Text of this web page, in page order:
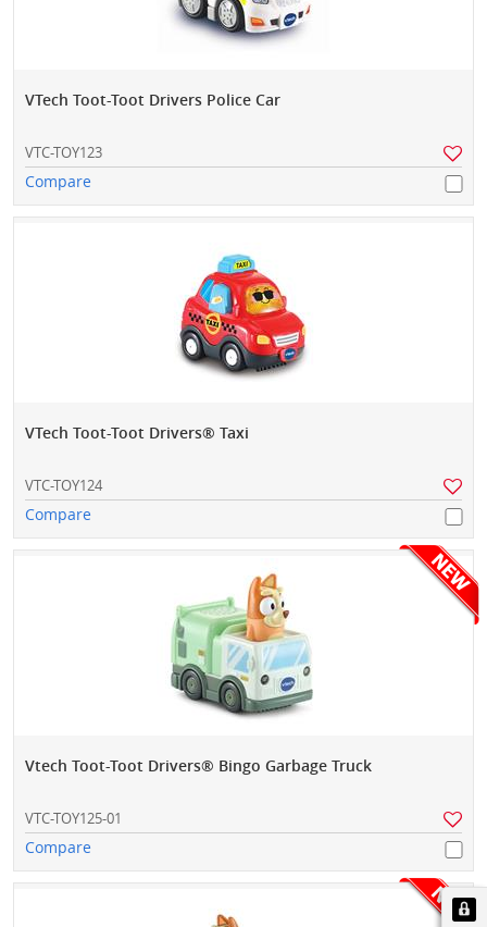
VTech Toot-Toot Drivers Police Car
VTC-TOY123
Compare
VTech Toot-Toot Drivers® Taxi
VTC-TOY124
Compare
Vtech Toot-Toot Drivers® Bingo Garbage Truck
VTC-TOY125-01
Compare